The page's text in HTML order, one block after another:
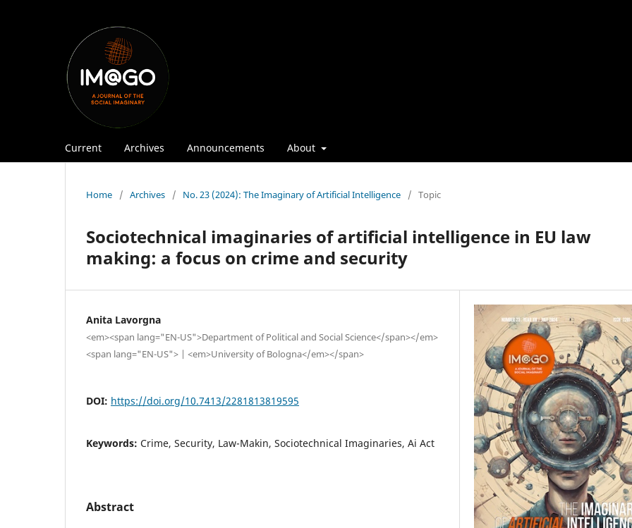
Current Archives Announcements About
Home / Archives / No. 23 (2024): The Imaginary of Artificial Intelligence / Topic
Sociotechnical imaginaries of artificial intelligence in EU law
making: a focus on crime and security
Anita Lavorgna
<em><span lang="EN-US">Department of Political and Social Science</span></em>
<span lang="EN-US"> | <em>University of Bologna</em></span>
DOI: https://doi.org/10.7413/2281813819595
Keywords: Crime, Security, Law-Makin, Sociotechnical Imaginaries, Ai Act
Abstract